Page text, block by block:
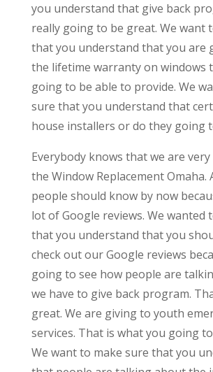
you understand that give back
really going to be great. We want
that you understand that you are
the lifetime warranty on windows
going to be able to provide. We
sure that you understand that
house installers or do they going
Everybody knows that we are
the Window Replacement Omaha.
people should know by now
lot of Google reviews. We wanted
that you understand that you
check out our Google reviews
going to see how people are
we have to give back program.
great. We are giving to youth
services. That is what you going
We want to make sure that you